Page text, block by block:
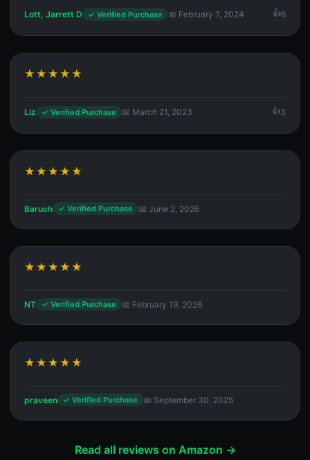
Lott, Jarrett D ✓ Verified Purchase 📅 February 7, 2024 6
★★★★★
Liz ✓ Verified Purchase 📅 March 21, 2023 3
★★★★★
Baruch ✓ Verified Purchase 📅 June 2, 2026
★★★★★
NT ✓ Verified Purchase 📅 February 19, 2026
★★★★★
praveen ✓ Verified Purchase 📅 September 30, 2025
Read all reviews on Amazon →